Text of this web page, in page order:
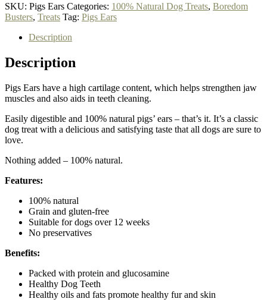
SKU: Pigs Ears Categories: 100% Natural Dog Treats, Boredom
Busters, Treats Tag: Pigs Ears
Description
Description
Pigs Ears have a high cartilage content, which helps strengthen jaw
muscles and also aids in teeth cleaning.
Easily digestible and 100% natural pigs’ ears – that’s it. It’s a classic
dog treat with a delicious and satisfying taste that all dogs are sure to
love.
Nothing added – 100% natural.
Features:
100% natural
Grain and gluten-free
Suitable for dogs over 12 weeks
No preservatives
Benefits:
Packed with protein and glucosamine
Healthy Dog Teeth
Healthy oils and fats promote healthy fur and skin